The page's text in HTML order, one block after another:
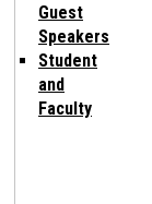
Guest
Speakers
Student
and
Faculty